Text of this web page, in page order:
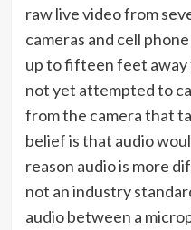
raw live video from
cameras and cell
up to fifteen feet away
not yet attempted to
from the camera that
belief is that audio
reason audio is more
not an industry
audio between a